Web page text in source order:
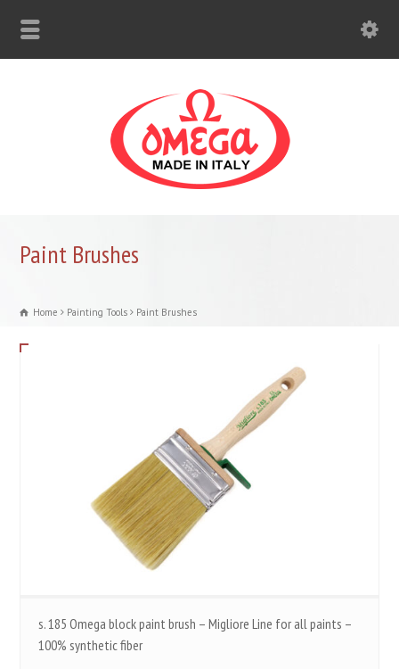
Paint Brushes
Home Painting Tools Paint Brushes
s. 185 Omega block paint brush – Migliore Line for all paints –
100% synthetic fiber